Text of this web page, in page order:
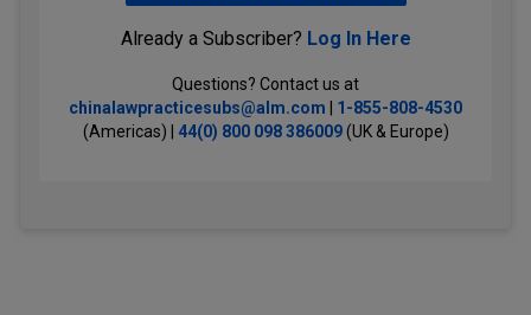
Already a Subscriber? Log In Here
Questions? Contact us at
chinalawpracticesubs@alm.com
1-855-808-4530
(Americas) | 44(0) 800 098 386009(UK & Europe)